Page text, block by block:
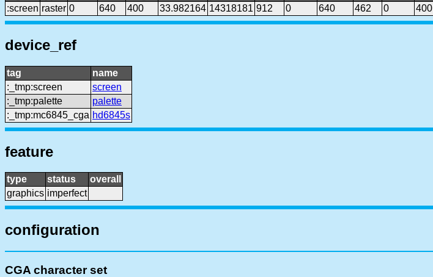
:screen raster 0 640 400 33.982164 14318181 912 0 640 462 0 400
device_ref
tag
name
:_tmp:screen
screen
:_tmp:palette
palette
:_tmp:mc6845_cga hd6845s
feature
type status
overall
graphics imperfect
configuration
CGA character set